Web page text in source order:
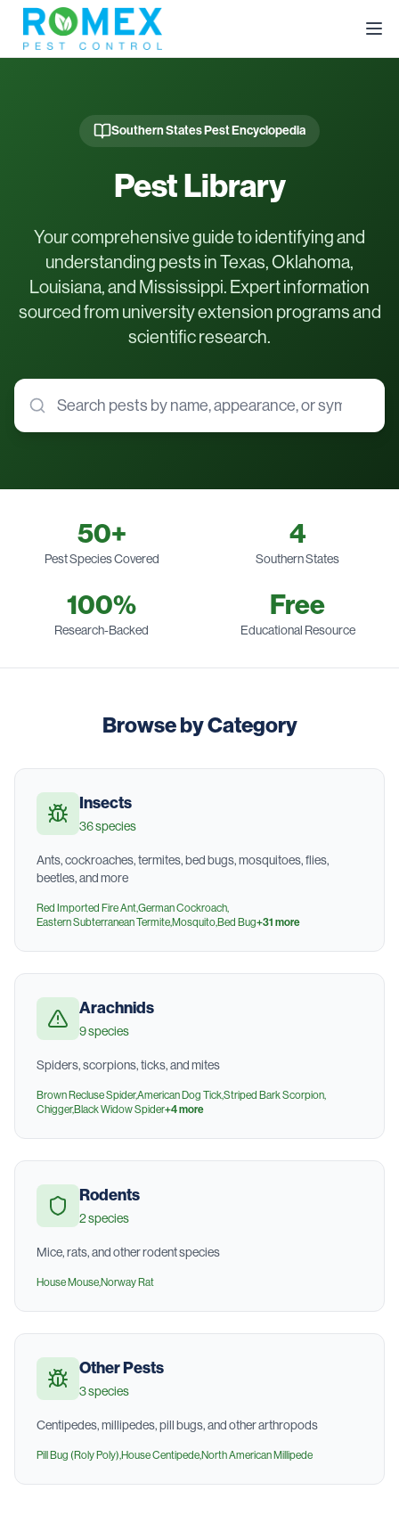
Southern States Pest Encyclopedia
Pest Library
Your comprehensive guide to identifying and
understanding pests in Texas, Oklahoma,
Louisiana, and Mississippi. Expert information
sourced from university extension programs and
scientific research.
50+
Pest Species Covered
4
Southern States
100%
Research-Backed
Free
Educational Resource
Browse by Category
Insects
36species
Ants, cockroaches, termites, bed bugs, mosquitoes, flies,
beetles, and more
Red Imported Fire Ant,German Cockroach,
Eastern Subterranean Termite,Mosquito,Bed Bug+31 more
Arachnids
9species
Spiders, scorpions, ticks, and mites
Brown Recluse Spider,American Dog Tick,Striped Bark Scorpion,
Chigger,Black Widow Spider+4more
Rodents
2species
Mice, rats, and other rodent species
House Mouse,Norway Rat
Other Pests
3species
Centipedes, millipedes, pill bugs, and other arthropods
Pill Bug (Roly Poly),House Centipede,North American Millipede